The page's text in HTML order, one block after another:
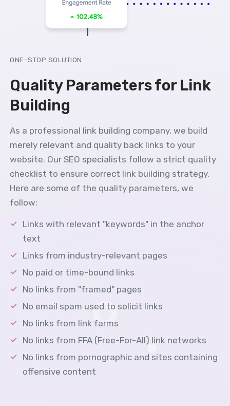
ONE-STOP SOLUTION
Quality Parameters for Link
Building
As a professional link building company, we build
merely relevant and quality back links to your
website. Our SEO specialists follow a strict quality
checklist to ensure correct link building strategy.
Here are some of the quality parameters, we
follow:
Links with relevant "keywords" in the anchor
text
Links from industry-relevant pages
No paid or time-bound links
No links from "framed" pages
No email spam used to solicit links
No links from link farms
No links from FFA (Free-For-All) link networks
No links from pornographic and sites containing
offensive content